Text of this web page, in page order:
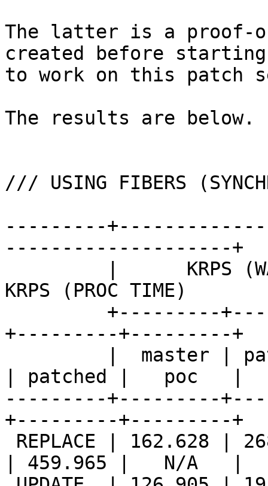
The latter is a proof-
created before starting
to work on this patch
The results are below.
/// USING FIBERS
---------
--------------------+
KRPS (PROC TIME)
+---------+---------+
| patched |   poc   |
---------+---------
+---------+---------+
| 459.965 |   N/A   |